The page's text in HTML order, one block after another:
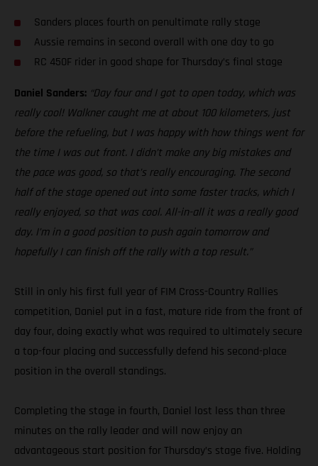
Sanders places fourth on penultimate rally stage
Aussie remains in second overall with one day to go
RC 450F rider in good shape for Thursday’s final stage
Daniel Sanders: “Day four and I got to open today, which was
really cool! Walkner caught me at about 100 kilometers, just
before the refueling, but I was happy with how things went for
the time I was out front. I didn’t make any big mistakes and
the pace was good, so that’s really encouraging. The second
half of the stage opened out into some faster tracks, which I
really enjoyed, so that was cool. All-in-all it was a really good
day. I’m in a good position to push again tomorrow and
hopefully I can finish off the rally with a top result.”
Still in only his first full year of FIM Cross-Country Rallies
competition, Daniel put in a fast, mature ride from the front of
day four, doing exactly what was required to ultimately secure
a top-four placing and successfully defend his second-place
position in the overall standings.
Completing the stage in fourth, Daniel lost less than three
minutes on the rally leader and will now enjoy an
advantageous start position for Thursday’s stage five. Holding